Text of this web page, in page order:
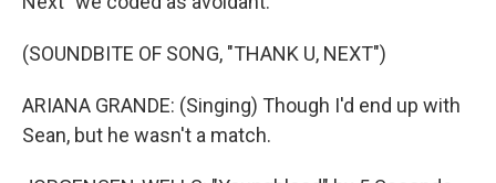
(SOUNDBITE OF SONG, "THANK U, NEXT")
ARIANA GRANDE: (Singing) Though I'd end up with
Sean, but he wasn't a match.